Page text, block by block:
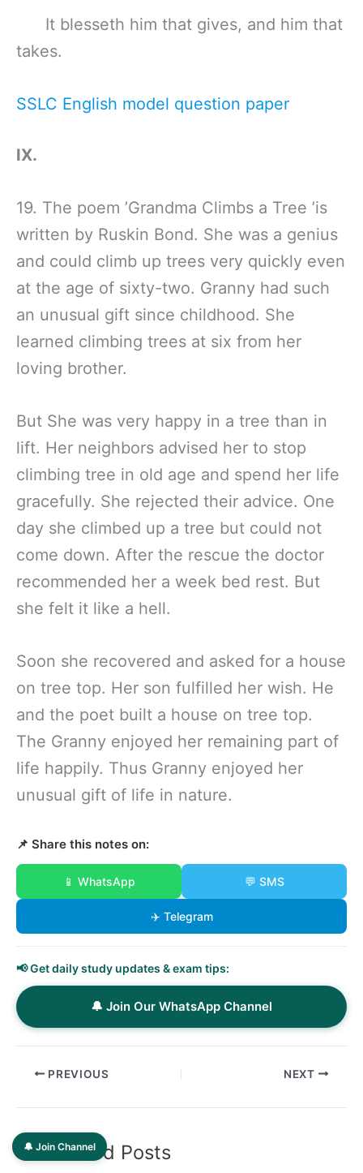
It blesseth him that gives, and him that
takes.
SSLC English model question paper
IX.
19. The poem ’Grandma Climbs a Tree ’is
written by Ruskin Bond. She was a genius
and could climb up trees very quickly even
at the age of sixty-two. Granny had such
an unusual gift since childhood. She
learned climbing trees at six from her
loving brother.
But She was very happy in a tree than in
lift. Her neighbors advised her to stop
climbing tree in old age and spend her life
gracefully. She rejected their advice. One
day she climbed up a tree but could not
come down. After the rescue the doctor
recommended her a week bed rest. But
she felt it like a hell.
Soon she recovered and asked for a house
on tree top. Her son fulfilled her wish. He
and the poet built a house on tree top.
The Granny enjoyed her remaining part of
life happily. Thus Granny enjoyed her
unusual gift of life in nature.
📌 Share this notes on:
📱 WhatsApp 💬 SMS
✈️ Telegram
📢 Get daily study updates & exam tips:
🔔 Join Our WhatsApp Channel
PREVIOUS NEXT
Related Posts
🔔 Join Channel